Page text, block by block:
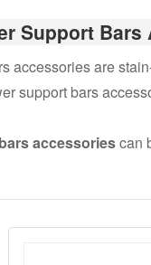
Support
accessories are
support bars
accessoriescan